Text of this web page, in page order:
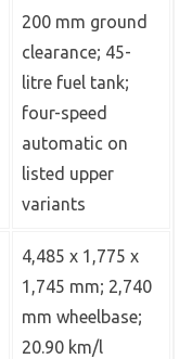
200 mm ground
clearance; 45-
litre fuel tank;
four-speed
automatic on
listed upper
variants
4,485 x 1,775 x
1,745 mm; 2,740
mm wheelbase;
20.90 km/l